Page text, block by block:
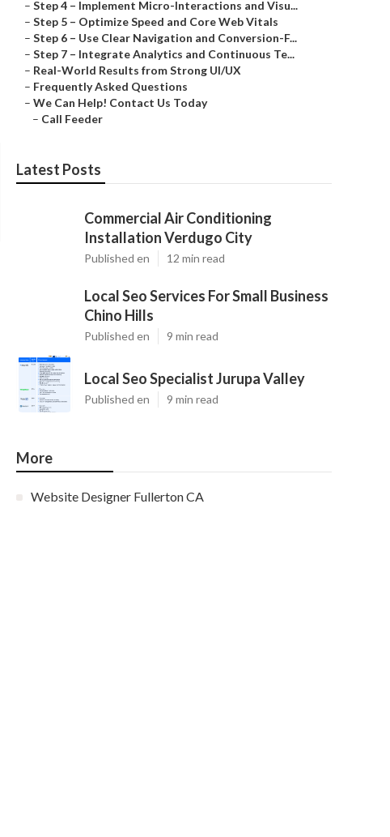
– Step 4 – Implement Micro-Interactions and Visu...
– Step 5 – Optimize Speed and Core Web Vitals
– Step 6 – Use Clear Navigation and Conversion-F...
– Step 7 – Integrate Analytics and Continuous Te...
– Real-World Results from Strong UI/UX
– Frequently Asked Questions
– We Can Help! Contact Us Today
– Call Feeder
Latest Posts
Commercial Air Conditioning
Installation Verdugo City
Published en 12 min read
Local Seo Services For Small Business
Chino Hills
Published en 9 min read
Local Seo Specialist Jurupa Valley
Published en 9 min read
More
Website Designer Fullerton CA